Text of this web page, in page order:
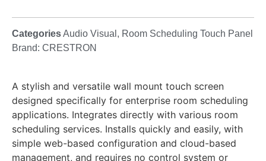
CategoriesAudio Visual , Room Scheduling Touch Panel
Brand: CRESTRON
A stylish and versatile wall mount touch screen
designed specifically for enterprise room scheduling
applications. Integrates directly with various room
scheduling services. Installs quickly and easily, with
simple web-based configuration and cloud-based
management, and requires no control system or